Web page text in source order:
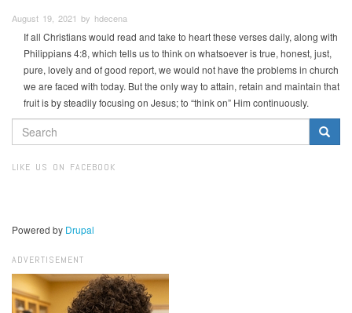
August 19, 2021 by hdecena
If all Christians would read and take to heart these verses daily, along with
Philippians 4:8, which tells us to think on whatsoever is true, honest, just,
pure, lovely and of good report, we would not have the problems in church
we are faced with today. But the only way to attain, retain and maintain that
fruit is by steadily focusing on Jesus; to “think on” Him continuously.
SEARCH
FORM
LIKE US ON FACEBOOK
Powered by Drupal
ADVERTISEMENT